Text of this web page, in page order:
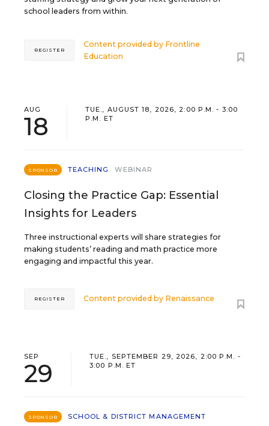
school leaders from within.
Content provided by Frontline
Education
REGISTER
AUG
18
TUE., AUGUST 18, 2026, 2:00 P.M. - 3:00
P.M. ET
SPONSOR TEACHING WEBINAR
Closing the Practice Gap: Essential
Insights for Leaders
Three instructional experts will share strategies for
making students’ reading and math practice more
engaging and impactful this year.
Content provided by Renaissance
REGISTER
SEP
29
TUE., SEPTEMBER 29, 2026, 2:00 P.M. -
3:00 P.M. ET
SPONSOR
SCHOOL & DISTRICT MANAGEMENT